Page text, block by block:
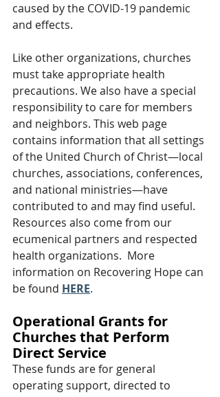
caused by the COVID-19 pandemic
and effects.
Like other organizations, churches
must take appropriate health
precautions. We also have a special
responsibility to care for members
and neighbors. This web page
contains information that all settings
of the United Church of Christ—local
churches, associations, conferences,
and national ministries—have
contributed to and may find useful.
Resources also come from our
ecumenical partners and respected
health organizations.  More
information on Recovering Hope can
be found HERE.
Operational Grants for
Churches that Perform
Direct Service
These funds are for general
operating support, directed to